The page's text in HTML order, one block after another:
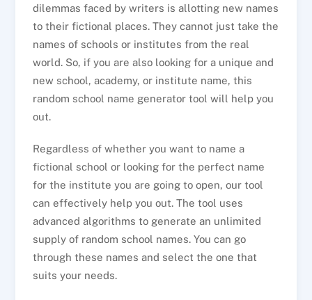
dilemmas faced by writers is allotting new names
to their fictional places. They cannot just take the
names of schools or institutes from the real
world. So, if you are also looking for a unique and
new school, academy, or institute name, this
random school name generator tool will help you
out.
Regardless of whether you want to name a
fictional school or looking for the perfect name
for the institute you are going to open, our tool
can effectively help you out. The tool uses
advanced algorithms to generate an unlimited
supply of random school names. You can go
through these names and select the one that
suits your needs.